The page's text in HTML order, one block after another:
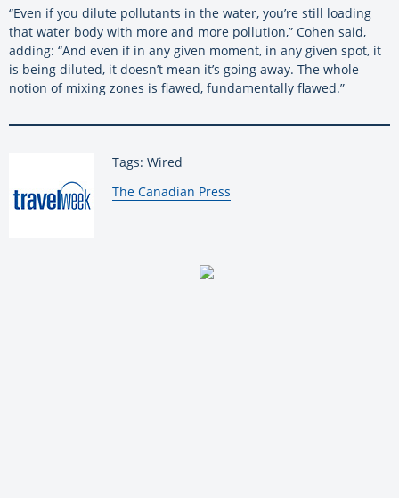
“Even if you dilute pollutants in the water, you’re still loading
that water body with more and more pollution,” Cohen said,
adding: “And even if in any given moment, in any given spot, it
is being diluted, it doesn’t mean it’s going away. The whole
notion of mixing zones is flawed, fundamentally flawed.”
Tags: Wired
By:
The Canadian Press